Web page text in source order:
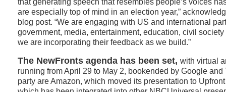
that generating speech that resembles people’s voices
are especially top of mind in an election year,”
blog post. “We are engaging with US and international
government, media, entertainment, education, civil
we are incorporating their feedback as we build.”
The NewFronts agenda has been set, with virtual
running from April 29 to May 2, bookended by Google and
party are Amazon, which moved its presentation to